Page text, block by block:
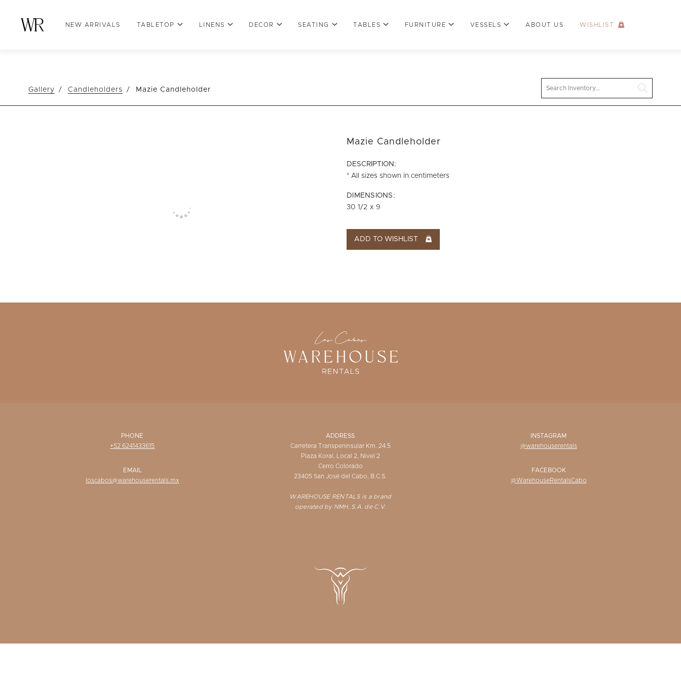
NEW ARRIVALS TABLETOP LINENS DECOR SEATING TABLES FURNITURE VESSELS ABOUT US WISHLIST
Gallery Candleholders Mazie Candleholder
Mazie Candleholder
DESCRIPTION:
* All sizes shown in centimeters
DIMENSIONS:
30 1/2 x 9
ADD TO WISHLIST
PHONE
+52 6241433615
EMAIL
loscabos@warehouserentals.mx
ADDRESS
Carretera Transpeninsular Km. 24.5
Plaza Koral, Local 2, Nivel 2
Cerro Colorado
23405 San José del Cabo, B.C.S.
WAREHOUSE RENTALS is a brand
operated by NMH, S.A. de C.V.
INSTAGRAM
@warehouserentals
FACEBOOK
@WarehouseRentalsCabo